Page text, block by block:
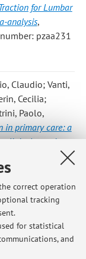
correct operation
tracking
for statistical
and
for Lumbar
analysis,
pzaa231
Claudio; Vanti,
Cecilia;
Paolo,
in primary care: a
clinical practice
2021, 43,